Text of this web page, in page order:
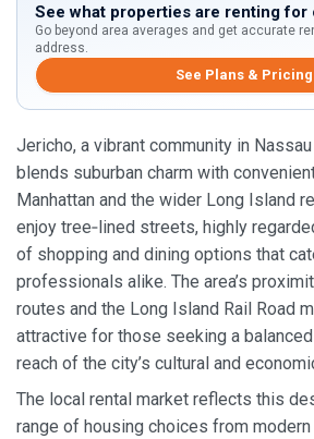
See what properties are renting for
Go beyond area averages and get accurate
address.
See Plans & Pricing
Jericho, a vibrant community in Nassau
blends suburban charm with
Manhattan and the wider Long Island
enjoy tree‑lined streets, highly
of shopping and dining options that
professionals alike. The area’s
routes and the Long Island Rail Road
attractive for those seeking a
reach of the city’s cultural and
The local rental market reflects this
range of housing choices from